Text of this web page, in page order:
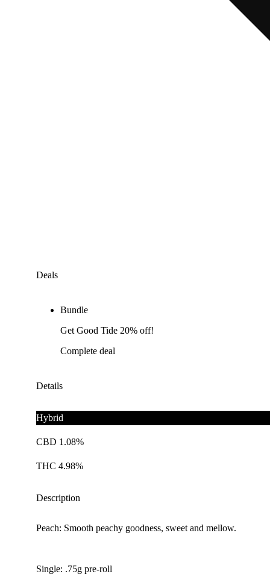
Deals
Bundle
Get Good Tide 20% off!
Complete deal
Details
Hybrid
CBD 1.08%
THC 4.98%
Description
Peach: Smooth peachy goodness, sweet and mellow.
Single: .75g pre-roll